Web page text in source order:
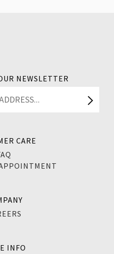
NEWSLETTER
CARE
INFO